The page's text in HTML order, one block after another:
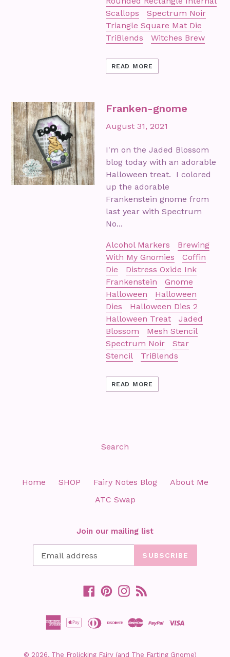
Scallops
Spectrum Noir
Triangle Square Mat Die
TriBlends
Witches Brew
READ MORE
Franken-gnome
August 31, 2021
I'm on the Jaded Blossom
blog today with an adorable
Halloween treat. I colored
up the adorable
Frankenstein gnome from
last year with Spectrum
No...
Alcohol Markers
Brewing
With My Gnomies
Coffin
Die
Distress Oxide Ink
Frankenstein
Gnome
Halloween
Halloween
Dies
Halloween Dies 2
Halloween Treat
Jaded
Blossom
Mesh Stencil
Spectrum Noir
Star
Stencil
TriBlends
READ MORE
Search
Home SHOP Fairy Notes Blog
About Me
ATC Swap
Join our mailing list
SUBSCRIBE
Facebook
PinterestInstagram
© 2026, The Frolicking Fairy (and The Farting Gnome)